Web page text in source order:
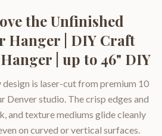
theUnfinished
Hanger | DIY Craft
| up to 46" DIY
is laser-cut from premium 10
Denver studio. The crisp edges and
and texture mediums glide cleanly
on curved or vertical surfaces.